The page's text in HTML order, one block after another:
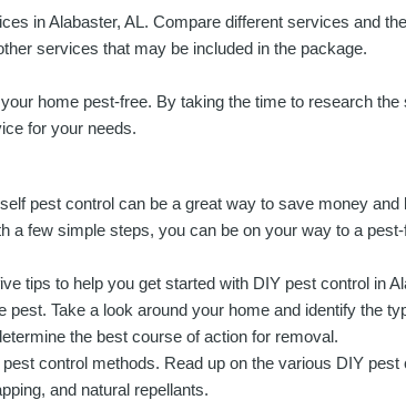
in Alabaster, AL. Compare different services and
services that may be included in the package.
home pest-free. By taking the time to research
for your needs.
pest control can be a great way to save money
a few simple steps, you can be on your way to a
tips to help you get started with DIY pest control in
pest. Take a look around your home and identify the
the best course of action for removal.
control methods. Read up on the various DIY
and natural repellants.